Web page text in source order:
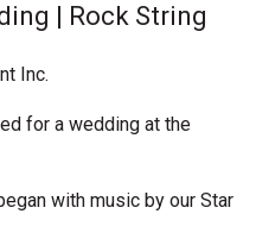
| Rock String
Inc.
for a wedding at the
with music by our Star